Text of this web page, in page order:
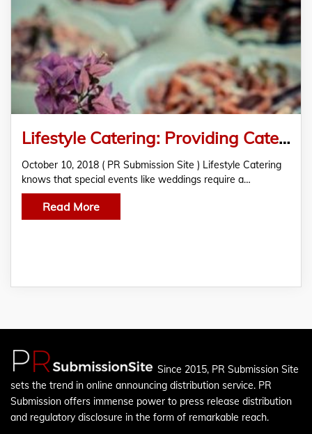
Lifestyle Catering: Providing Catering Services For Various Wedding Specifications
October 10, 2018 ( PR Submission Site ) Lifestyle Catering
knows that special events like weddings require a…
Read More
Since 2015, PR Submission Site
sets the trend in online announcing distribution service. PR
Submission offers immense power to press release distribution
and regulatory disclosure in the form of remarkable reach.